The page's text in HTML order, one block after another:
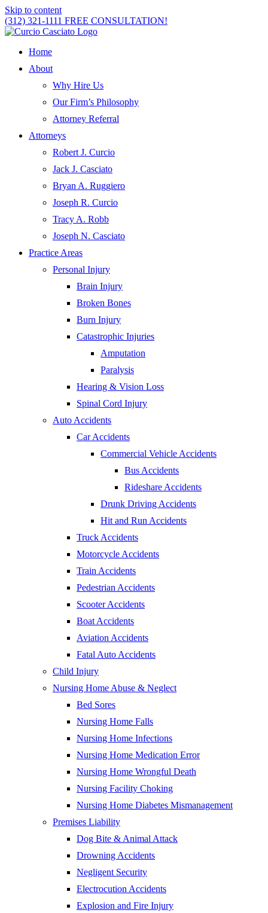
Skip to content
(312) 321-1111 FREE CONSULTATION!
Home
About
Why Hire Us
Our Firm’s Philosophy
Attorney Referral
Attorneys
Robert J. Curcio
Jack J. Casciato
Bryan A. Ruggiero
Joseph R. Curcio
Tracy A. Robb
Joseph N. Casciato
Practice Areas
Personal Injury
Brain Injury
Broken Bones
Burn Injury
Catastrophic Injuries
Amputation
Paralysis
Hearing & Vision Loss
Spinal Cord Injury
Auto Accidents
Car Accidents
Commercial Vehicle Accidents
Bus Accidents
Rideshare Accidents
Drunk Driving Accidents
Hit and Run Accidents
Truck Accidents
Motorcycle Accidents
Train Accidents
Pedestrian Accidents
Scooter Accidents
Boat Accidents
Aviation Accidents
Fatal Auto Accidents
Child Injury
Nursing Home Abuse & Neglect
Bed Sores
Nursing Home Falls
Nursing Home Infections
Nursing Home Medication Error
Nursing Home Wrongful Death
Nursing Facility Choking
Nursing Home Diabetes Mismanagement
Premises Liability
Dog Bite & Animal Attack
Drowning Accidents
Negligent Security
Electrocution Accidents
Explosion and Fire Injury